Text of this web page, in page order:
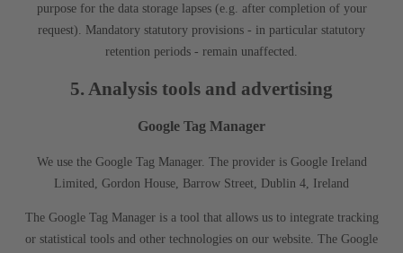
purpose for the data storage lapses (e.g. after completion of your
request). Mandatory statutory provisions - in particular statutory
retention periods - remain unaffected.
5. Analysis tools and advertising
Google Tag Manager
We use the Google Tag Manager. The provider is Google Ireland
Limited, Gordon House, Barrow Street, Dublin 4, Ireland
The Google Tag Manager is a tool that allows us to integrate tracking
or statistical tools and other technologies on our website. The Google